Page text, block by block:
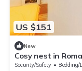
US $151
New
Cosy nest in
Security/Safety Bedding/